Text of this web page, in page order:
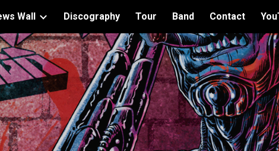
Skip to navigation
Wall Discography Tour Band Contact